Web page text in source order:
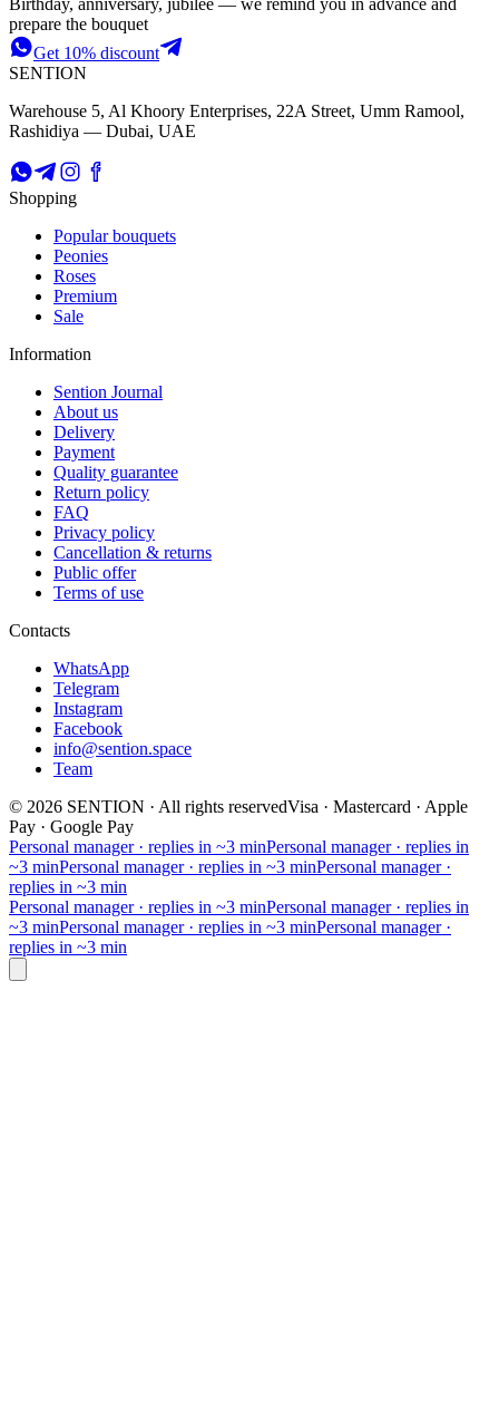
Birthday, anniversary, jubilee — we remind you in advance and
prepare the bouquet
Get 10% discount
SENTION
Warehouse 5, Al Khoory Enterprises, 22A Street, Umm Ramool,
Rashidiya — Dubai, UAE
Shopping
Popular bouquets
Peonies
Roses
Premium
Sale
Information
Sention Journal
About us
Delivery
Payment
Quality guarantee
Return policy
FAQ
Privacy policy
Cancellation & returns
Public offer
Terms of use
Contacts
WhatsApp
Telegram
Instagram
Facebook
info@sention.space
Team
© 2026 SENTION · All rights reservedVisa · Mastercard · Apple
Pay · Google Pay
Personal manager · replies in ~3 minPersonal manager · replies in
~3 minPersonal manager · replies in ~3 minPersonal manager ·
replies in ~3 min
Personal manager · replies in ~3 minPersonal manager · replies in
~3 minPersonal manager · replies in ~3 minPersonal manager ·
replies in ~3 min